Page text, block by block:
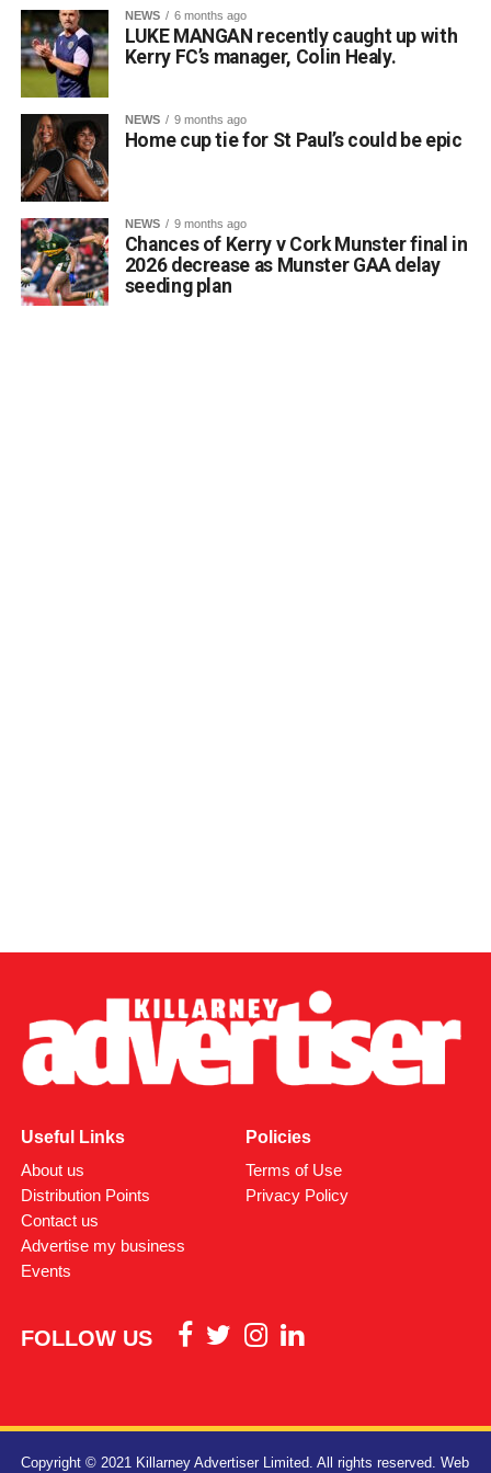
Running a class in Killarney? Let us know!
Are you hosting or planning an autumn or winter night
class in the Killarney area? Whether it is art, languages,
fitness, crafts, or practical skills, the Killarney Advertiser
NEWS 6 months ago
LUKE MANGAN recently caught up with
Kerry FC’s manager, Colin Healy.
NEWS 9 months ago
Home cup tie for St Paul’s could be epic
NEWS 9 months ago
Chances of Kerry v Cork Munster final in
2026 decrease as Munster GAA delay
seeding plan
Useful Links
About us
Distribution Points
Contact us
Advertise my business
Events
Policies
Terms of Use
Privacy Policy
FOLLOW US
Copyright © 2021 Killarney Advertiser Limited. All rights reserved.Web